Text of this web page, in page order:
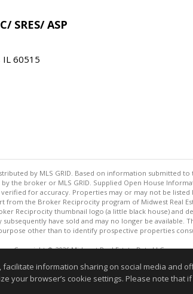
SRES/ ASP
IL 60515
by MLS GRID. Based on information submitted to
the broker or MLS GRID. Supplied Open House
for accuracy. Properties may or may not be
the Broker Reciprocity program of Midwest Real
Reciprocity thumbnail logo (a little black house) and
have sold and may no longer be
other than to identify prospective properties
Copyright © 2026 Midwest Real Estate Data LLC
deemed reliable but not guaranteed to be accurate.
information sharing on social media and
your browser’s cookie settings. Please note